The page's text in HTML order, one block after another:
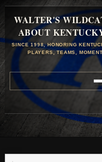
WALTER'S
ABOUT
SINCE 1998, HONORING
PLAYERS, TEAMS,